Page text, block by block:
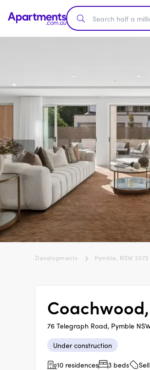
Developments Pymble, NSW 2073
76 Telegraph Road, Pymble
Under construction
10 residences
3 beds